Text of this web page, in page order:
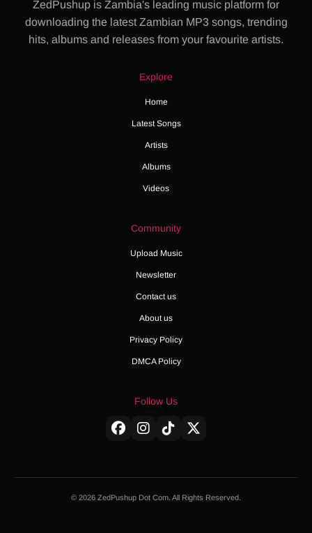
ZedPushup is Zambia's leading music platform for
downloading the latest Zambian MP3 songs, trending
hits, albums and releases from your favourite artists.
Explore
Home
Latest Songs
Artists
Albums
Videos
Community
Upload Music
Newsletter
Contact us
About us
Privacy Policy
DMCA Policy
Follow Us
© 2026 ZedPushup Dot Com. All Rights Reserved.